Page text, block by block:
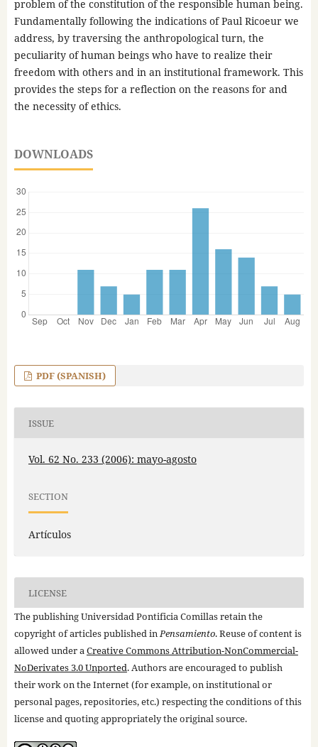
problem of the constitution of the responsible human being.
Fundamentally following the indications of Paul Ricoeur we
address, by traversing the anthropological turn, the
peculiarity of human beings who have to realize their
freedom with others and in an institutional framework. This
provides the steps for a reflection on the reasons for and
the necessity of ethics.
DOWNLOADS
PDF (SPANISH)
ISSUE
Vol. 62 No. 233 (2006): mayo-agosto
SECTION
Artículos
LICENSE
The publishing Universidad Pontificia Comillas retain the
copyright of articles published inPensamiento. Reuse of content is
allowed under aCreative Commons Attribution-NonCommercial-
NoDerivates 3.0 Unported. Authors are encouraged to publish
their work on the Internet (for example, on institutional or
personal pages, repositories, etc.) respecting the conditions of this
license and quoting appropriately the original source.